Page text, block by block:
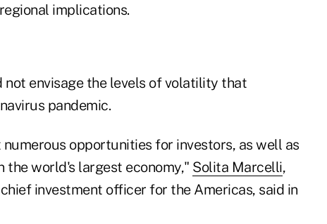
implications.
envisage the levels of volatility that
pandemic.
opportunities for investors, as well as
the world's largest economy," Solita Marcelli,
investment officer for the Americas, said in